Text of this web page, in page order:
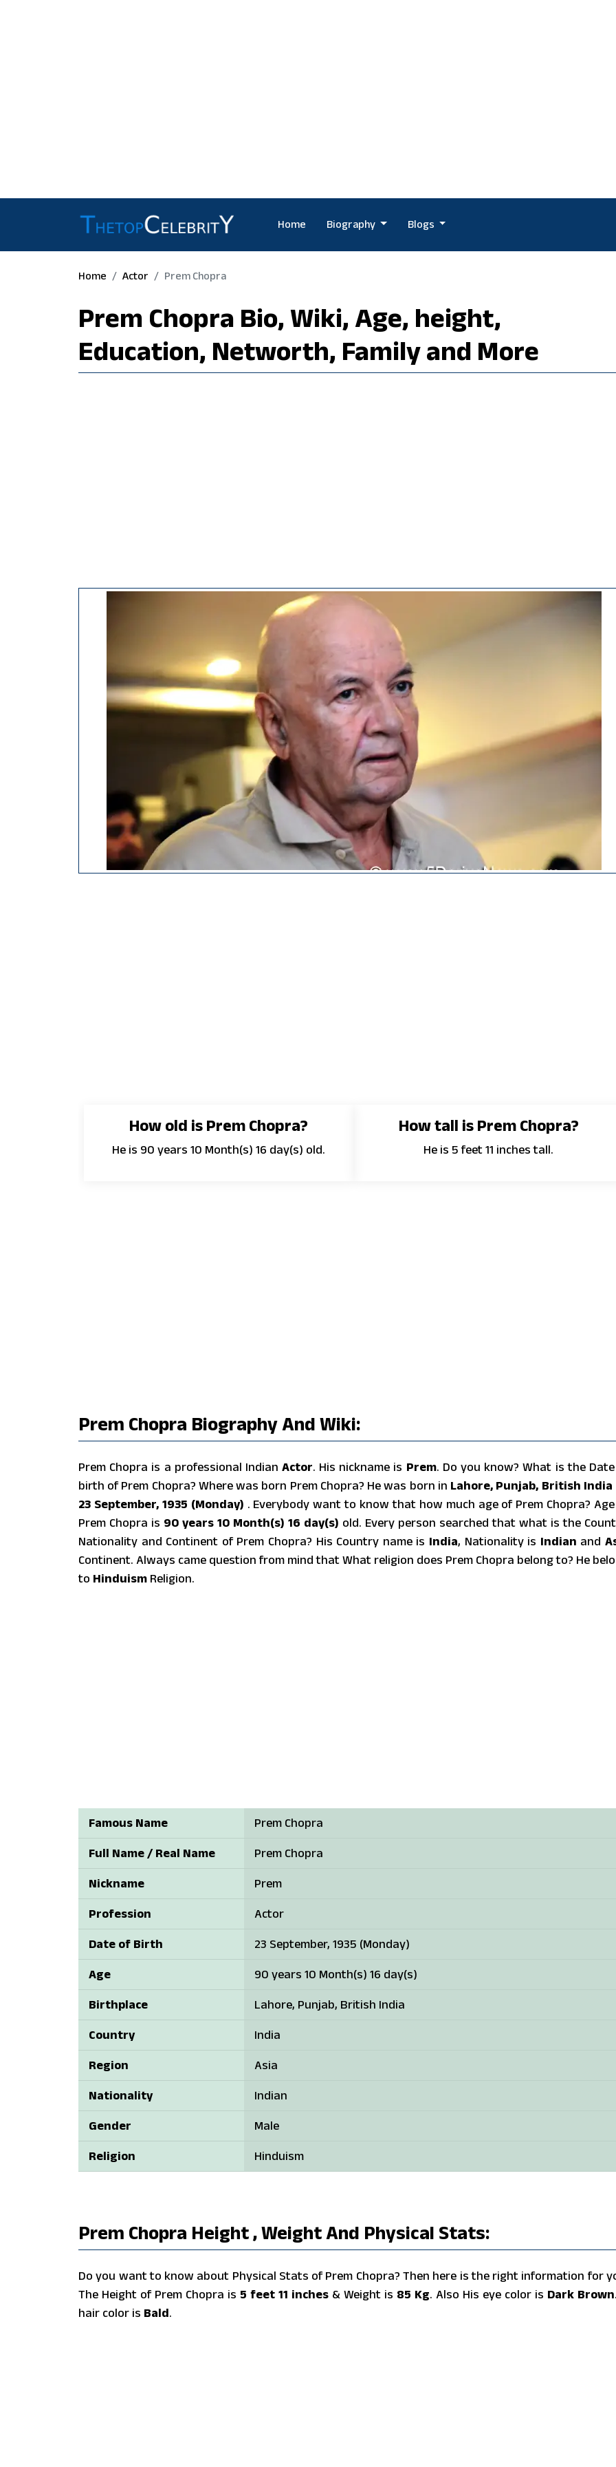
Home Biography Blogs
Home Actor Prem Chopra
Prem Chopra Bio, Wiki, Age, height,
Education, Networth, Family and More
How old is Prem Chopra?
He is 90 years 10 Month(s) 16 day(s) old.
How tall is Prem Chopra?
He is 5 feet 11 inches tall.
Prem Chopra Biography And Wiki:
Prem Chopra is a professional Indian Actor. His nickname is Prem. Do you know? What is the
birth of Prem Chopra? Where was born Prem Chopra? He was born in Lahore, Punjab, British India
23 September, 1935 (Monday) . Everybody want to know that how much age of Prem Chopra?
Prem Chopra is 90 years 10 Month(s) 16 day(s) old. Every person searched that what is the
Nationality and Continent of Prem Chopra? His Country name is India, Nationality is Indian and
Continent. Always came question from mind that What religion does Prem Chopra belong to? He
to Hinduism Religion.
Famous Name Prem Chopra
Full Name / Real Name Prem Chopra
Nickname Prem
Profession Actor
Date of Birth 23 September, 1935 (Monday)
Age 90 years 10 Month(s) 16 day(s)
Birthplace Lahore, Punjab, British India
Country India
Region Asia
Nationality Indian
Gender Male
Religion Hinduism
Prem Chopra Height , Weight And Physical Stats:
Do you want to know about Physical Stats of Prem Chopra? Then here is the right information for
The Height of Prem Chopra is 5 feet 11 inches & Weight is 85 Kg. Also His eye color is Dark Brown
hair color is Bald.